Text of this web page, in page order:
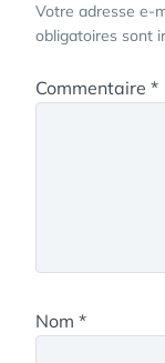
Votre adresse e-
obligatoires sont
Commentaire *
Nom *